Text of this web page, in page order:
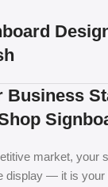
Business
market, your
display — it is your